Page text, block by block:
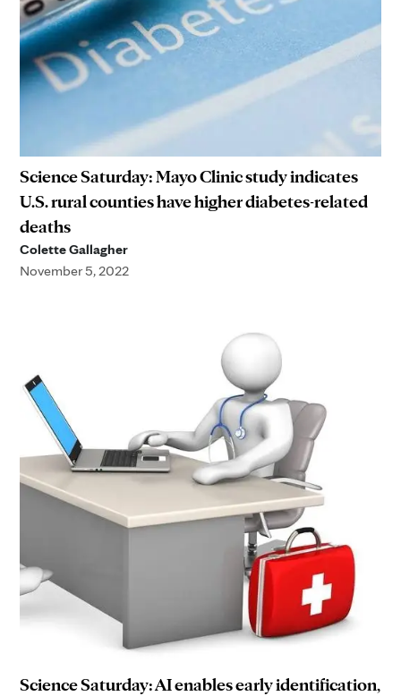
Science Saturday: Mayo Clinic study indicates
U.S. rural counties have higher diabetes-related
deaths
Colette Gallagher
November 5, 2022
Science Saturday: AI enables early identification,